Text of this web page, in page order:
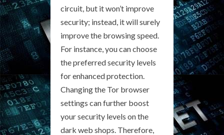
circuit, but it won’t improve
security; instead, it will surely
improve the browsing speed.
For instance, you can choose
the preferred security levels
for enhanced protection.
Changing the Tor browser
settings can further boost
your security levels on the
dark web shops. Therefore,